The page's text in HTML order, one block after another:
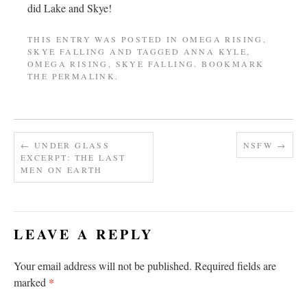
did Lake and Skye!
THIS ENTRY WAS POSTED IN OMEGA RISING ,
SKYE FALLING AND TAGGED ANNA KYLE,
OMEGA RISING , SKYE FALLING . BOOKMARK
THE PERMALINK.
← UNDER GLASS
EXCERPT: THE LAST
MEN ON EARTH
NSFW →
LEAVE A REPLY
Your email address will not be published. Required fields are
marked *